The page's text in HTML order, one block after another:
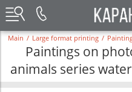
Main / Large format printing /
Paintings on
animals series